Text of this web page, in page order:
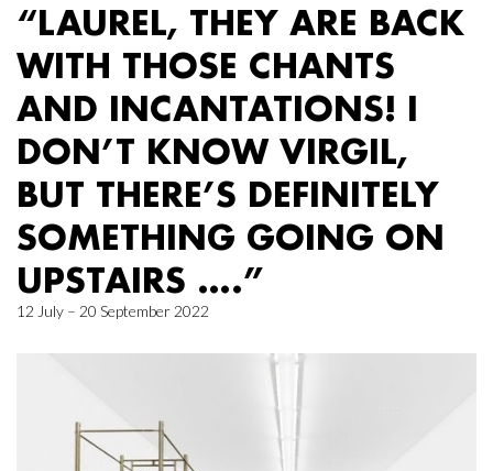
“LAUREL, THEY ARE BACK
WITH THOSE CHANTS
AND INCANTATIONS! I
DON’T KNOW VIRGIL,
BUT THERE’S DEFINITELY
SOMETHING GOING ON
UPSTAIRS ….”
12 July – 20 September 2022